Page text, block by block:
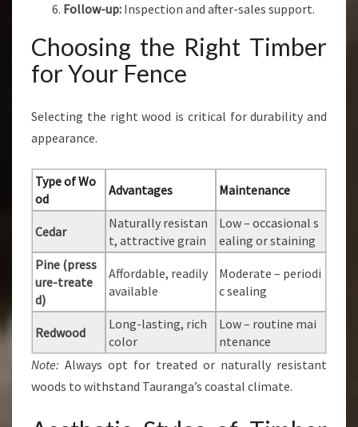
Follow-up: Inspection and after-sales support.
Choosing the Right Timber
for Your Fence
Selecting the right wood is critical for durability and
appearance.
Type of Wo
od
Advantages Maintenance
Cedar
Naturally resistan
t, attractive grain
Low – occasional s
ealing or staining
Pine (press
ure-treate
d)
Affordable, readily
available
Moderate – periodi
c sealing
Redwood
Long-lasting, rich
color
Low – routine mai
ntenance
Note: Always opt for treated or naturally resistant
woods to withstand Tauranga’s coastal climate.